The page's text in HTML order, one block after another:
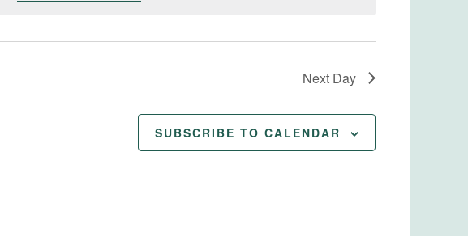
Next Day
SUBSCRIBE TO CALENDAR